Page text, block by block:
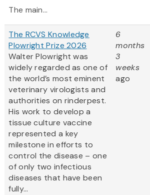
The main...
The RCVS Knowledge
Plowright Prize 2026
Walter Plowright was
widely regarded as one of
the world’s most eminent
veterinary virologists and
authorities on rinderpest.
His work to develop a
tissue culture vaccine
represented a key
milestone in efforts to
control the disease – one
of only two infectious
diseases that have been
fully...
6
months
3
weeks
ago